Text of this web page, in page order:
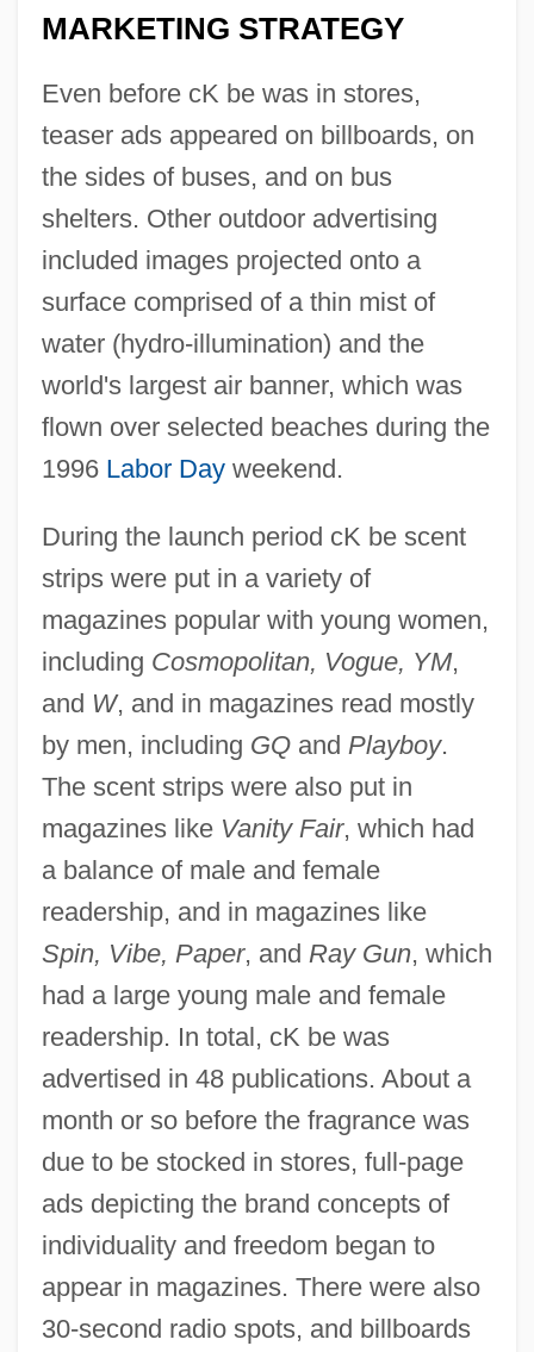
MARKETING STRATEGY
Even before cK be was in stores,
teaser ads appeared on billboards, on
the sides of buses, and on bus
shelters. Other outdoor advertising
included images projected onto a
surface comprised of a thin mist of
water (hydro-illumination) and the
world's largest air banner, which was
flown over selected beaches during the
1996 Labor Dayweekend.
During the launch period cK be scent
strips were put in a variety of
magazines popular with young women,
including Cosmopolitan, Vogue, YM,
and W, and in magazines read mostly
by men, including GQand Playboy.
The scent strips were also put in
magazines like Vanity Fair, which had
a balance of male and female
readership, and in magazines like
Spin, Vibe, Paper, and Ray Gun, which
had a large young male and female
readership. In total, cK be was
advertised in 48 publications. About a
month or so before the fragrance was
due to be stocked in stores, full-page
ads depicting the brand concepts of
individuality and freedom began to
appear in magazines. There were also
30-second radio spots, and billboards